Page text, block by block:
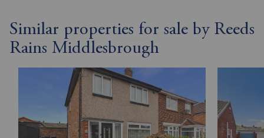
Similar properties for sale by Reeds
Rains Middlesbrough